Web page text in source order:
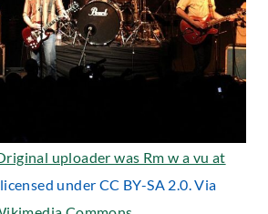
uploader was Rm w a vu at
under CC BY-SA 2.0. Via